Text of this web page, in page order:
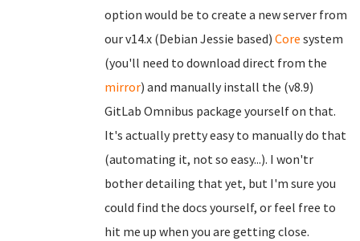
option would be to create a new server from
our v14.x (Debian Jessie based) Core system
(you'll need to download direct from the
mirror) and manually install the (v8.9)
GitLab Omnibus package yourself on that.
It's actually pretty easy to manually do that
(automating it, not so easy...). I won'tr
bother detailing that yet, but I'm sure you
could find the docs yourself, or feel free to
hit me up when you are getting close.